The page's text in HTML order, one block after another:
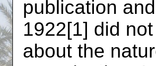
publication
1922[1] did
about the